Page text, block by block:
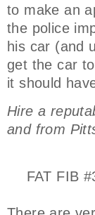
to make an
the police
his car (and
get the car
it should
Hire a
and from
FAT FIB